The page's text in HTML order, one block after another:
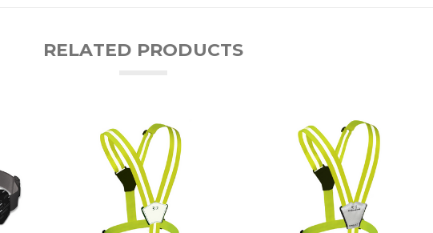
RELATED PRODUCTS